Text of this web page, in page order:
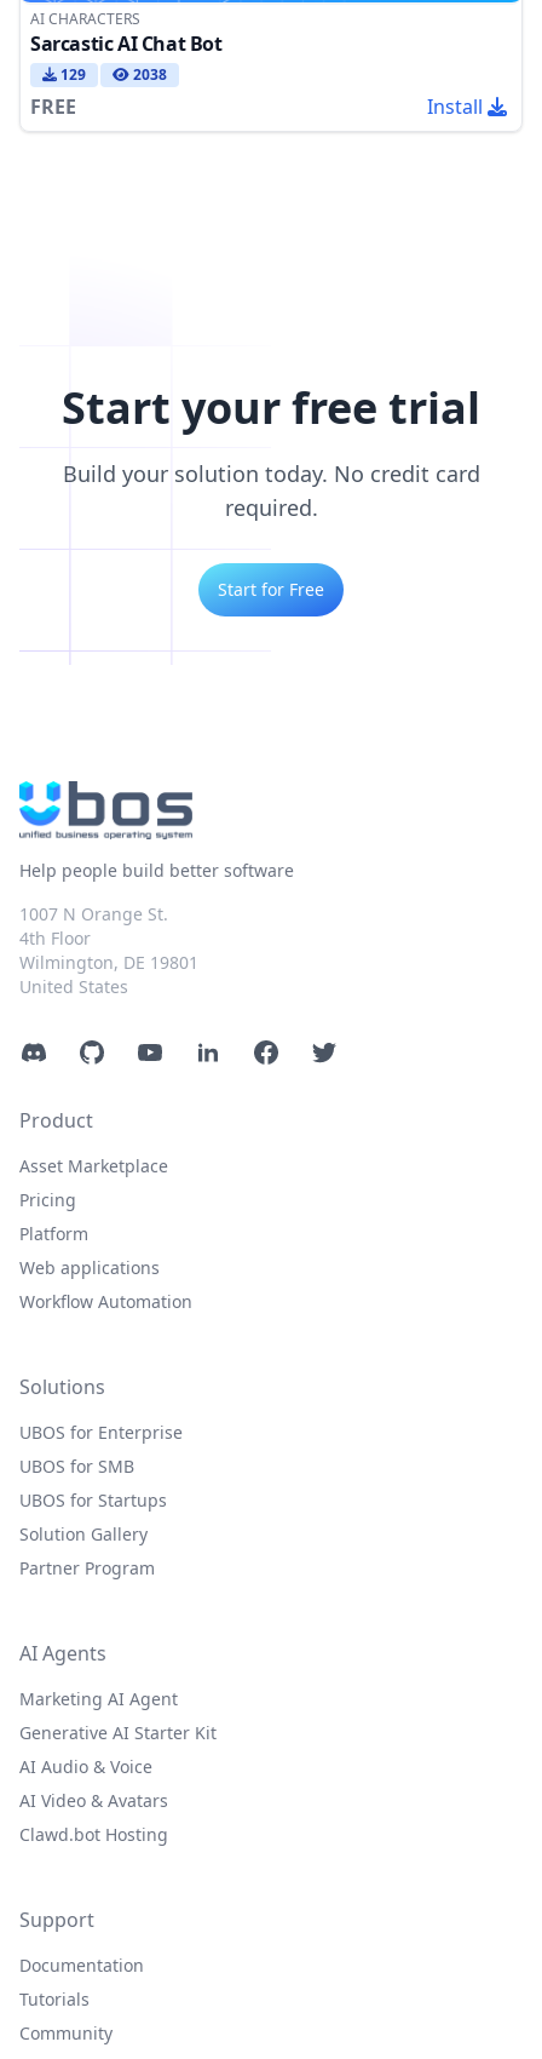
AI CHARACTERS
Sarcastic AI Chat Bot
129 2038
FREE Install
Start your free trial
Build your solution today. No credit card
required.
Start for Free
Help people build better software
1007 N Orange St.
4th Floor
Wilmington, DE 19801
United States
DiscordGitHubYouTubeLinkedInFacebookTwitter
Product
Asset Marketplace
Pricing
Platform
Web applications
Workflow Automation
Solutions
UBOS for Enterprise
UBOS for SMB
UBOS for Startups
Solution Gallery
Partner Program
AI Agents
Marketing AI Agent
Generative AI Starter Kit
AI Audio & Voice
AI Video & Avatars
Clawd.bot Hosting
Support
Documentation
Tutorials
Community